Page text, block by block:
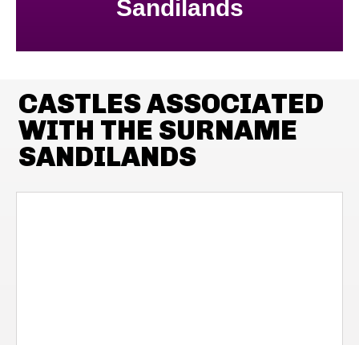
Sandilands
CASTLES ASSOCIATED
WITH THE SURNAME
SANDILANDS